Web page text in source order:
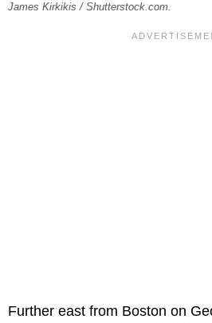
James Kirkikis / Shutterstock.com.
Further east from Boston on